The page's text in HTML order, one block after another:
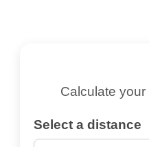
Calculate
Select a distance